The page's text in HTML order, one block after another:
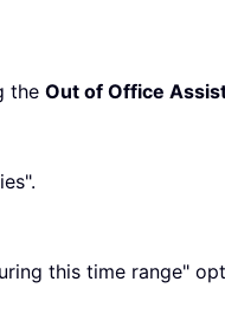
the Out of Office
this time range"